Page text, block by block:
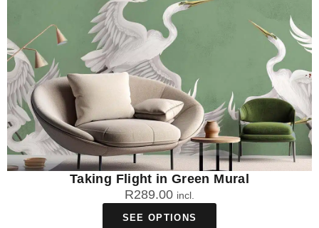
Taking Flight in Green Mural
R289.00 incl.
SEE OPTIONS